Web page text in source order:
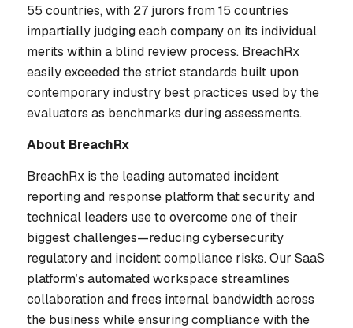
55 countries, with 27 jurors from 15 countries
impartially judging each company on its individual
merits within a blind review process. BreachRx
easily exceeded the strict standards built upon
contemporary industry best practices used by the
evaluators as benchmarks during assessments.
About BreachRx
BreachRx is the leading automated incident
reporting and response platform that security and
technical leaders use to overcome one of their
biggest challenges—reducing cybersecurity
regulatory and incident compliance risks. Our SaaS
platform’s automated workspace streamlines
collaboration and frees internal bandwidth across
the business while ensuring compliance with the